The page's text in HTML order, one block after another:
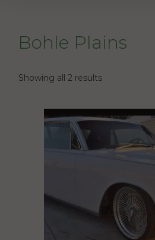
Bohle Plains
Showing all 2 results